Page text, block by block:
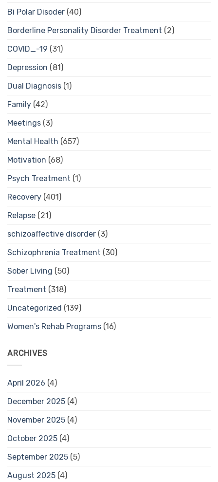
Bi Polar Disoder (40)
Borderline Personality Disorder Treatment (2)
COVID_-19 (31)
Depression (81)
Dual Diagnosis (1)
Family (42)
Meetings (3)
Mental Health (657)
Motivation (68)
Psych Treatment (1)
Recovery (401)
Relapse (21)
schizoaffective disorder (3)
Schizophrenia Treatment (30)
Sober Living (50)
Treatment (318)
Uncategorized (139)
Women's Rehab Programs (16)
ARCHIVES
April 2026 (4)
December 2025 (4)
November 2025 (4)
October 2025 (4)
September 2025 (5)
August 2025 (4)